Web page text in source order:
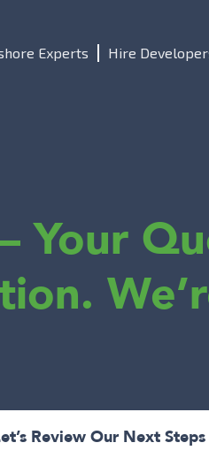
Experts Hire
Your
Review Our Next Steps